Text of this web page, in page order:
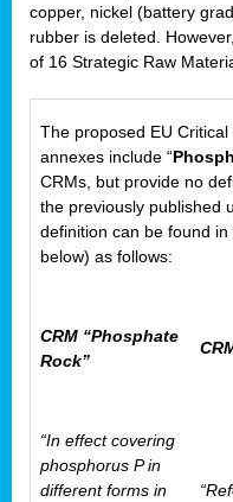
copper, nickel (battery
rubber is deleted.
of 16 Strategic Raw
The proposed EU
annexes include “
CRMs, but provide no
the previously published
definition can be found
below) as follows:
CRM “Phosphate
Rock”
“In effect covering
phosphorus P in
different forms in